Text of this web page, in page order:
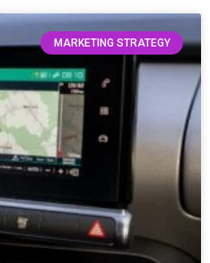
MARKETING STRATEGY